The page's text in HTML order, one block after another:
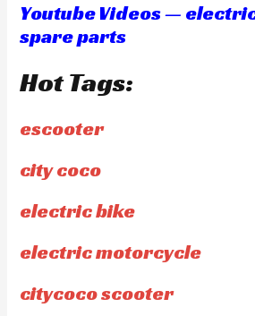
Youtube Videos —
spare parts
Hot Tags:
escooter
city coco
electric bike
electric motorcycle
citycoco scooter